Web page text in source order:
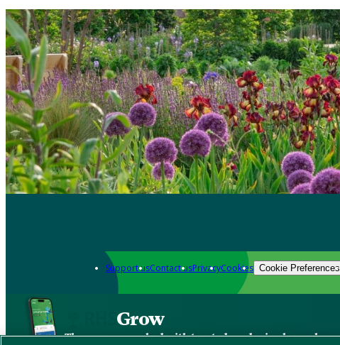
Support usContact usPrivacyCookies Cookie Preferences
Grow
The new app packed with trusted gardening know-how